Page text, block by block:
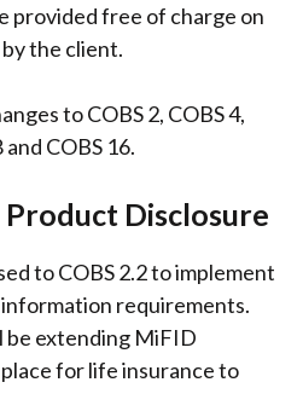
provided free of charge on
the client.
to COBS 2, COBS 4,
and COBS 16.
Disclosure
to COBS 2.2 to implement
requirements.
be extending MiFID
for life insurance to